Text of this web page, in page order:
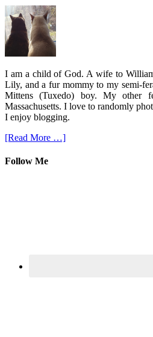
I am a child of God. A wife to
Lily, and a fur mommy to my semi-
Mittens (Tuxedo) boy. My other
Massachusetts. I love to randomly
I enjoy blogging.
[Read More …]
Follow Me